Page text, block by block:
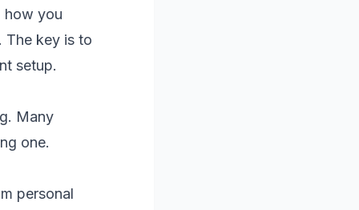
how you
The key is to
setup.
Many
one.
personal